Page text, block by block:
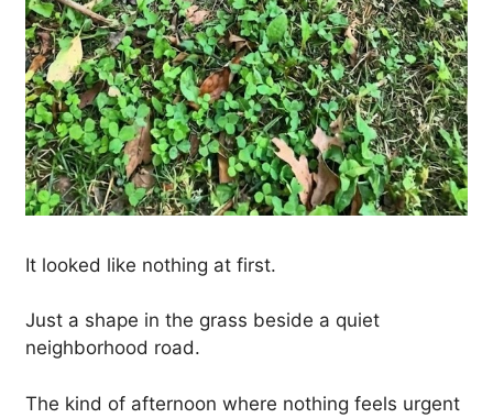
It looked like nothing at first.
Just a shape in the grass beside a quiet
neighborhood road.
The kind of afternoon where nothing feels urgent